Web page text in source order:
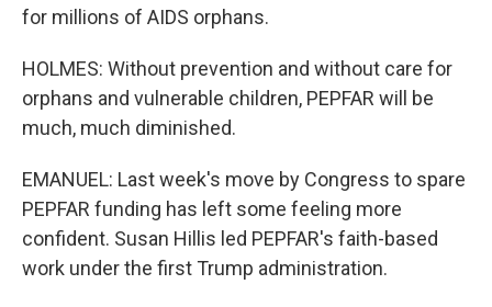
for millions of AIDS orphans.
HOLMES: Without prevention and without care for
orphans and vulnerable children, PEPFAR will be
much, much diminished.
EMANUEL: Last week's move by Congress to spare
PEPFAR funding has left some feeling more
confident. Susan Hillis led PEPFAR's faith-based
work under the first Trump administration.